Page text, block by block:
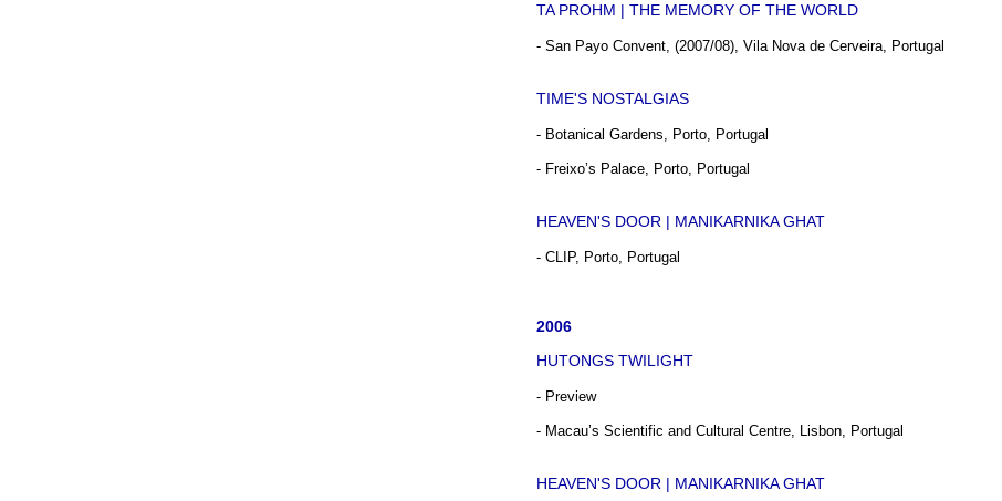
TA PROHM | THE MEMORY OF THE WORLD
- San Payo Convent, (2007/08), Vila Nova de Cerveira, Portugal
TIME'S NOSTALGIAS
- Botanical Gardens, Porto, Portugal
- Freixo’s Palace, Porto, Portugal
HEAVEN'S DOOR | MANIKARNIKA GHAT
- CLIP, Porto, Portugal
2006
HUTONGS TWILIGHT
- Preview
- Macau’s Scientific and Cultural Centre, Lisbon, Portugal
HEAVEN'S DOOR | MANIKARNIKA GHAT